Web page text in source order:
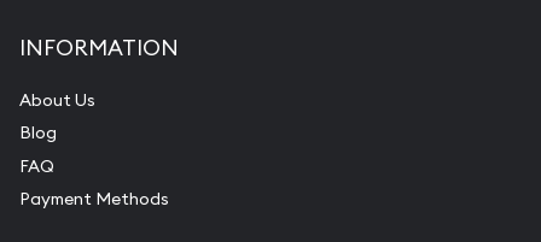
INFORMATION
About Us
Blog
FAQ
Payment Methods